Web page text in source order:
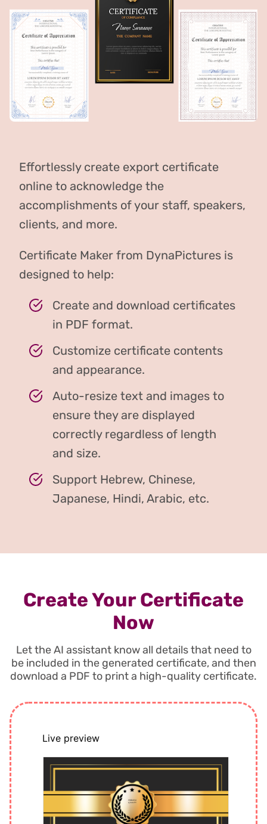
Effortlessly create export certificate
online to acknowledge the
accomplishments of your staff, speakers,
clients, and more.
Certificate Maker from DynaPictures is
designed to help:
Create and download certificates
in PDF format.
Customize certificate contents
and appearance.
Auto-resize text and images to
ensure they are displayed
correctly regardless of length
and size.
Support Hebrew, Chinese,
Japanese, Hindi, Arabic, etc.
Create Your Certificate
Now
Let the AI assistant know all details that need to
be included in the generated certificate, and then
download a PDF to print a high-quality certificate.